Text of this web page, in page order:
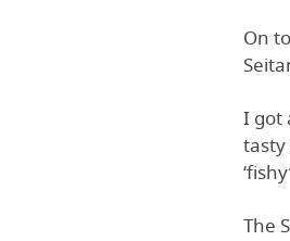
On
I got
tasty
The